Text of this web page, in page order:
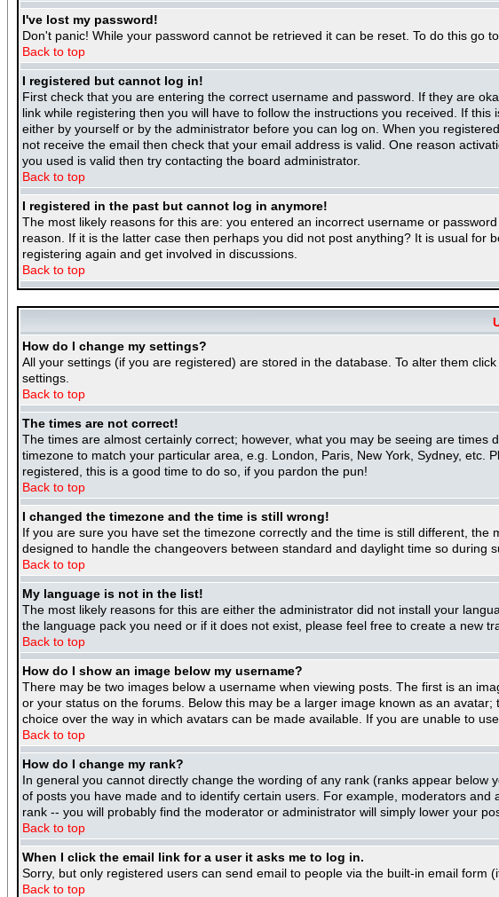
I've lost my password!
Don't panic! While your password cannot be retrieved it can be reset. To do this go
Back to top
I registered but cannot log in!
First check that you are entering the correct username and password. If they are
link while registering then you will have to follow the instructions you received. If
either by yourself or by the administrator before you can log on. When you
not receive the email then check that your email address is valid. One reason
you used is valid then try contacting the board administrator.
Back to top
I registered in the past but cannot log in anymore!
The most likely reasons for this are: you entered an incorrect username or
reason. If it is the latter case then perhaps you did not post anything? It is usual
registering again and get involved in discussions.
Back to top
How do I change my settings?
All your settings (if you are registered) are stored in the database. To alter them click
settings.
Back to top
The times are not correct!
The times are almost certainly correct; however, what you may be seeing are
timezone to match your particular area, e.g. London, Paris, New York, Sydney,
registered, this is a good time to do so, if you pardon the pun!
Back to top
I changed the timezone and the time is still wrong!
If you are sure you have set the timezone correctly and the time is still different,
designed to handle the changeovers between standard and daylight time so during
Back to top
My language is not in the list!
The most likely reasons for this are either the administrator did not install your
the language pack you need or if it does not exist, please feel free to create a new
Back to top
How do I show an image below my username?
There may be two images below a username when viewing posts. The first is an
or your status on the forums. Below this may be a larger image known as an
choice over the way in which avatars can be made available. If you are unable to
Back to top
How do I change my rank?
In general you cannot directly change the wording of any rank (ranks appear
of posts you have made and to identify certain users. For example, moderators
rank -- you will probably find the moderator or administrator will simply lower your
Back to top
When I click the email link for a user it asks me to log in.
Sorry, but only registered users can send email to people via the built-in email
Back to top